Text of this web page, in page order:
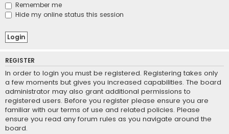
Remember me
Hide my online status this session
REGISTER
In order to login you must be registered. Registering takes only
a few moments but gives you increased capabilities. The board
administrator may also grant additional permissions to
registered users. Before you register please ensure you are
familiar with our terms of use and related policies. Please
ensure you read any forum rules as you navigate around the
board.